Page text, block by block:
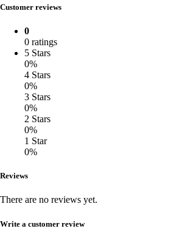
Customer reviews
0
0 ratings
5 Stars
0%
4 Stars
0%
3 Stars
0%
2 Stars
0%
1 Star
0%
Reviews
There are no reviews yet.
Write a customer review